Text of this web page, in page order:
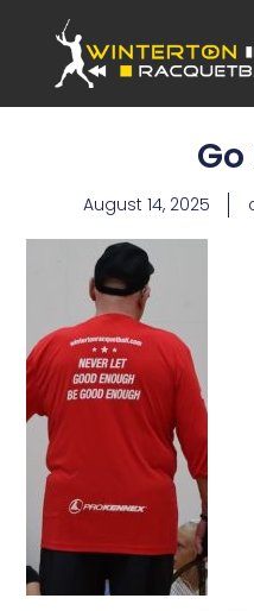
Go
August 14, 2025